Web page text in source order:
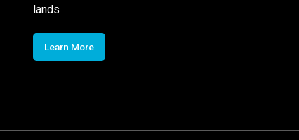
lands
Learn More